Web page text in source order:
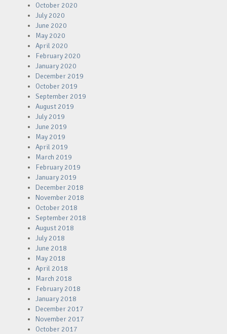
October 2020
July 2020
June 2020
May 2020
April 2020
February 2020
January 2020
December 2019
October 2019
September 2019
August 2019
July 2019
June 2019
May 2019
April 2019
March 2019
February 2019
January 2019
December 2018
November 2018
October 2018
September 2018
August 2018
July 2018
June 2018
May 2018
April 2018
March 2018
February 2018
January 2018
December 2017
November 2017
October 2017